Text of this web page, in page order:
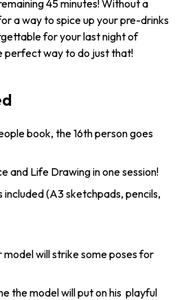
45 minutes! Without a
a way to spice up your pre-drinks
for your last night of
perfect way to do just that!
book, the 16th person goes
and Life Drawing in one session!
(A3 sketchpads, pencils,
model will strike some poses for
the model will put on his playful